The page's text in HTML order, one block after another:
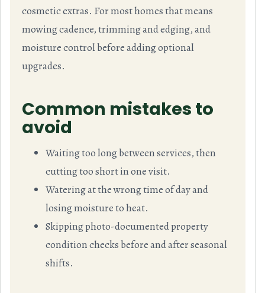
cosmetic extras. For most homes that means
mowing cadence, trimming and edging, and
moisture control before adding optional
upgrades.
Common mistakes to
avoid
Waiting too long between services, then
cutting too short in one visit.
Watering at the wrong time of day and
losing moisture to heat.
Skipping photo-documented property
condition checks before and after seasonal
shifts.